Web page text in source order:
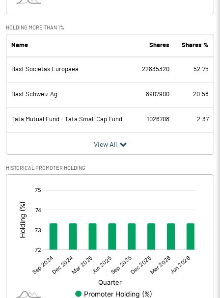
PBDT 5214.70
Depreciation 412.30
Profit Before Tax 4802.40
Tax 1324.20
Provisions and contingencies
Profit After Tax
Extraordinary Items
Prior Period Expenses
Other Adjustments
Net Profit 3602.90
HOLDING MORE THAN 1%
Name Shares Shares %
Basf Societas Europaea 22835320 52.75
Basf Schweiz Ag 8907900 20.58
Tata Mutual Fund - Tata Small Cap Fund 1026708 2.37
View All
HISTORICAL PROMOTER HOLDING